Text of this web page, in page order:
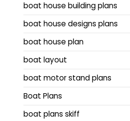
boat house building plans
boat house designs plans
boat house plan
boat layout
boat motor stand plans
Boat Plans
boat plans skiff